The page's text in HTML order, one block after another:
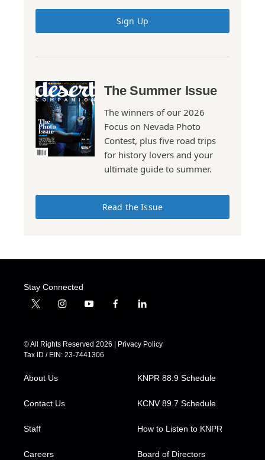
Sign Up
The Summer Issue
The winners of our 2026
Focus on Nevada Photo
Contest, plus five road trips
for history lovers and your
ultimate guide to summer.
Read the Issue
Stay Connected
t
t
t
e
i
t
a
g
y
t
u
b
f
e
b
l
k
e
i
n
© All Rights Reserved 2026 |
Privacy Policy
Tax ID / EIN: 23-7441306
About Us
Contact Us
Staff
Careers
KNPR 88.9 Schedule
KCNV 89.7 Schedule
How to Listen to KNPR
Board of Directors